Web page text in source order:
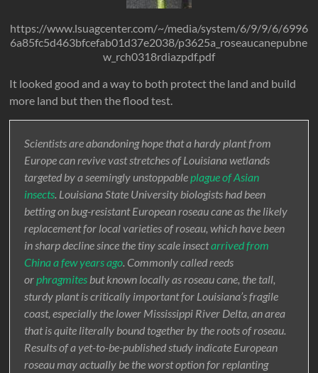
https://www.lsuagcenter.com/~/media/system/6/9/9/6/6996
6a85fc5d463bfcefab01d37e2038/p3625a_roseaucanepubne
w_rch0318rdiazpdf.pdf
It looked good and a way to both protect the land and build
more land but then the flood test.
Scientists are abandoning hope that a hardy plant from
Europe can revive vast stretches of Louisiana wetlands
targeted by a seemingly unstoppable plague of Asian
insects . Louisiana State University biologists had been
betting on bug-resistant European roseau cane as the likely
replacement for local varieties of roseau, which have been
in sharp decline since the tiny scale insectarrived from
China a few years ago . Commonly called reeds
or phragmites but known locally as roseau cane, the tall,
sturdy plant is critically important for Louisiana’s fragile
coast, especially the lower Mississippi River Delta, an area
that is quite literally bound together by the roots of roseau.
Results of a yet-to-be-published study indicate European
roseau may actually be the worst option for replanting